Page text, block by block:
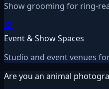
Show grooming for ring-
🏆
Event & Show Spaces
Studio and event venues
Are you an animal